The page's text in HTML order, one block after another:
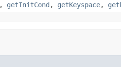
, getInitCond , getKeyspace,